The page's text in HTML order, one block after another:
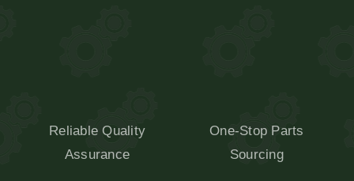
Reliable Quality
Assurance
One-Stop Parts
Sourcing